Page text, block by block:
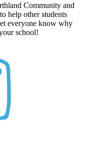
Community and
help other students
everyone know why
school!